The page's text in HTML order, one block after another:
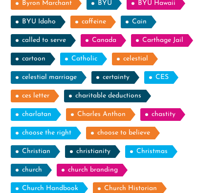
Byron Marchant BYU BYU Hawaii
BYU Idaho caffeine Cain
called to serve Canada Carthage Jail
cartoon Catholic celestial
celestial marriage certainty CES
ces letter charitable deductions
charlatan Charles Anthon chastity
choose the right choose to believe
Christian christianity Christmas
church church branding
Church Handbook Church Historian